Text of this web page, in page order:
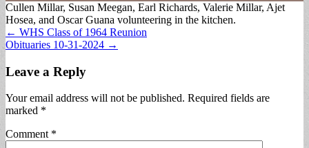
Cullen Millar, Susan Meegan, Earl Richards, Valerie Millar, Ajet
Hosea, and Oscar Guana volunteering in the kitchen.
Post
navigation
← WHS Class of 1964 Reunion
Obituaries 10-31-2024 →
Leave a Reply
Your email address will not be published. Required fields are
marked *
Comment *